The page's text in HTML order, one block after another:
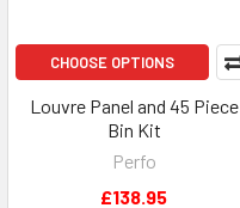
CHOOSE OPTIONS
Louvre Panel and 45 Piece
Bin Kit
Perfo
£138.95